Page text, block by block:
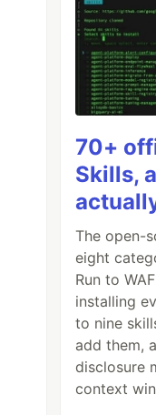
70+
Skills,
The open-
eight
Run to
installing
to nine
add them,
disclosure
context